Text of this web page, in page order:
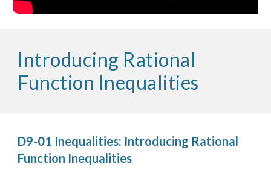
Introducing Rational
Function Inequalities
D9-01 Inequalities: Introducing Rational
Function Inequalities